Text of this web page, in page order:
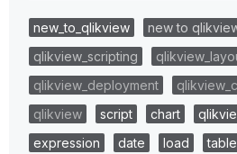
new_to_qlikview
new to
qlikview_scripting
qlikview_deployment
qlikview
script chart
expression
date load table